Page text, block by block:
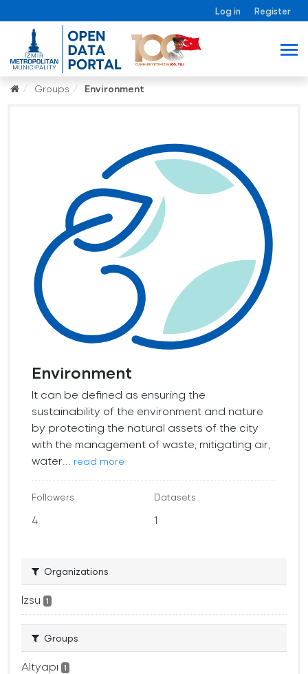
Log in Register
Groups Environment
Environment
It can be defined as ensuring the
sustainability of the environment and nature
by protecting the natural assets of the city
with the management of waste, mitigating air,
water...
read more
Followers
4
Datasets
1
Organizations
İzsu 1
Groups
Altyapı 1